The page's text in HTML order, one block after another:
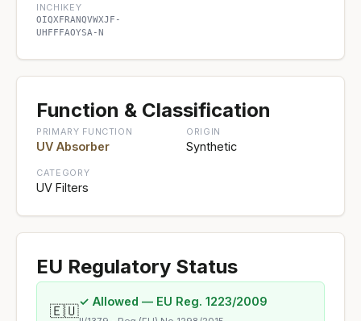
INCHIKEY
OIQXFRANQVWXJF-
UHFFFAOYSA-N
Function & Classification
PRIMARY FUNCTION
UV Absorber
ORIGIN
Synthetic
CATEGORY
UV Filters
EU Regulatory Status
🇪🇺
✓ Allowed — EU Reg. 1223/2009